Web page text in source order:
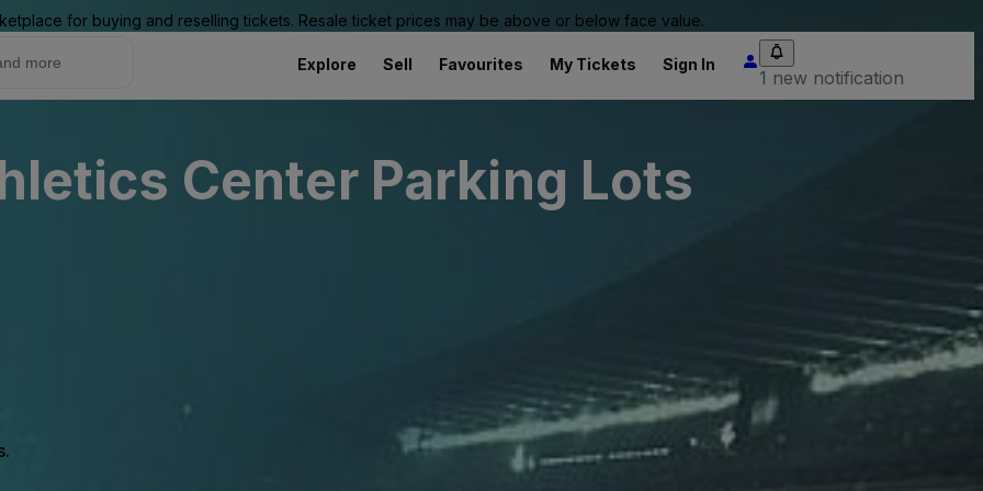
for buying and reselling tickets. Resale ticket prices may be above or below face value.
Explore Sell Favourites My Tickets Sign In
1 new notification
Center Parking Lots